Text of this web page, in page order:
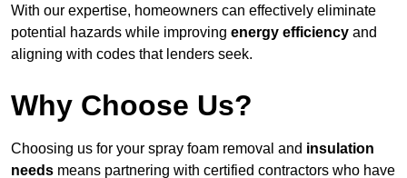
With our expertise, homeowners can effectively eliminate
potential hazards while improving energy efficiency and
aligning with codes that lenders seek.
Why Choose Us?
Choosing us for your spray foam removal and insulation
needs means partnering with certified contractors who have